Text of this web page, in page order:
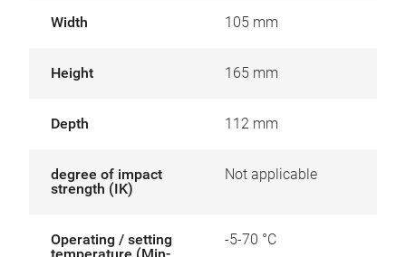
Width 105 mm
Height 165 mm
Depth 112 mm
degree of impact
strength (IK)
Not applicable
Operating / setting
-5-70 °C